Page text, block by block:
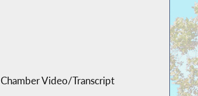
Chamber Video/Transcript